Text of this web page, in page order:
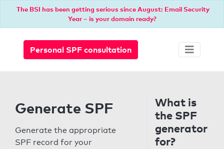
The BSI has been getting serious since August: Email Security
Year – is your domain ready?
Personal SPF consultation
Generate SPF
Generate the appropriate
SPF record for your
What is
the SPF
generator
for?